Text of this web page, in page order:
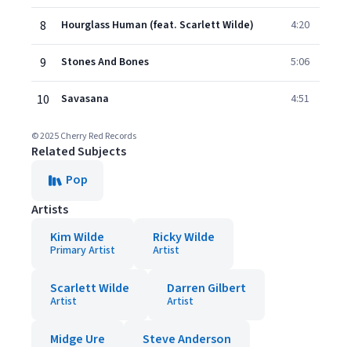
8 Hourglass Human (feat. Scarlett Wilde) 4:20
9 Stones And Bones 5:06
10 Savasana 4:51
© 2025 Cherry Red Records
Related Subjects
Pop
Artists
Kim Wilde
Primary Artist
Ricky Wilde
Artist
Scarlett Wilde
Artist
Darren Gilbert
Artist
Midge Ure Steve Anderson